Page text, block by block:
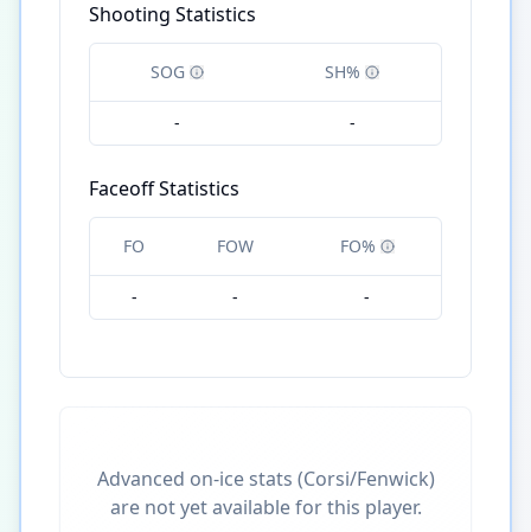
Shooting Statistics
SOG SH%
- -
Faceoff Statistics
FO FOW FO%
- - -
Advanced on-ice stats (Corsi/Fenwick)
are not yet available for this player.